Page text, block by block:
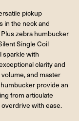
pickup
in the neck and
zebra humbucker
Single Coil
sparkle with
clarity and
and master
provide an
from articulate
with ease.